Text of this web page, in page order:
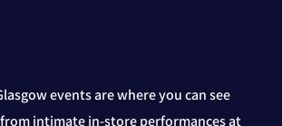
events are where you can see
intimate in‑store performances at